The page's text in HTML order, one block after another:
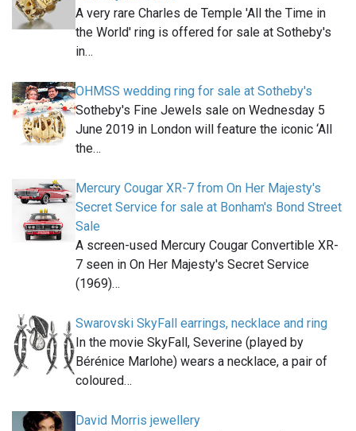
A very rare Charles de Temple 'All the Time in
the World' ring is offered for sale at Sotheby's
in…
OHMSS wedding ring for sale at Sotheby's
Sotheby's Fine Jewels sale on Wednesday 5
June 2019 in London will feature the iconic ‘All
the…
Mercury Cougar XR-7 from On Her Majesty's
Secret Service for sale at Bonham's Bond Street
Sale
A screen-used Mercury Cougar Convertible XR-
7 seen in On Her Majesty's Secret Service
(1969)…
Swarovski SkyFall earrings, necklace and ring
In the movie SkyFall, Severine (played by
Bérénice Marlohe) wears a necklace, a pair of
coloured…
David Morris jewellery